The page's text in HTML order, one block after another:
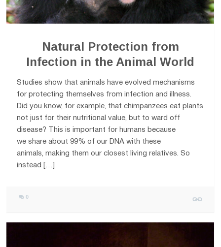
Natural Protection from
Infection in the Animal World
Studies show that animals have evolved mechanisms
for protecting themselves from infection and illness.
Did you know, for example, that chimpanzees eat plants
not just for their nutritional value, but to ward off
disease? This is important for humans because
we share about 99% of our DNA with these
animals, making them our closest living relatives. So
instead […]
0